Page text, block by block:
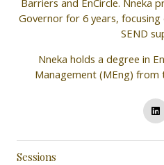
Barriers and EnCircle. Nneka
Governor for 6 years,
SEND
Nneka holds a degree in
Management (MEng)
Sessions